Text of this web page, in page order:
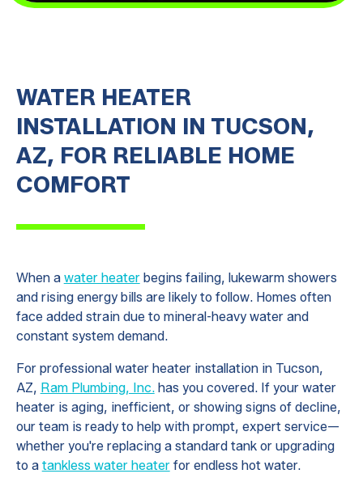
WATER HEATER
INSTALLATION IN TUCSON,
AZ, FOR RELIABLE HOME
COMFORT
When a water heaterbegins failing, lukewarm showers
and rising energy bills are likely to follow. Homes often
face added strain due to mineral-heavy water and
constant system demand.
For professional water heater installation in Tucson,
AZ, Ram Plumbing, Inc.has you covered. If your water
heater is aging, inefficient, or showing signs of decline,
our team is ready to help with prompt, expert service—
whether you're replacing a standard tank or upgrading
to a tankless water heaterfor endless hot water.